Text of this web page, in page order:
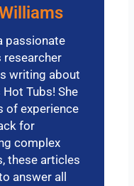
passionate
researcher
writing about
Tubs! She
of experience
for
complex
these articles
answer all